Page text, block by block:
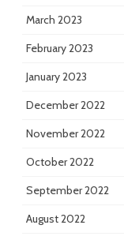
March 2023
February 2023
January 2023
December 2022
November 2022
October 2022
September 2022
August 2022